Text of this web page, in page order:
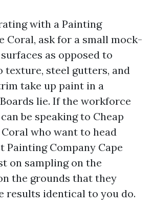
with a Painting
Coral, ask for a small mock-
as opposed to
texture, steel gutters, and
take up paint in a
lie. If the workforce
be speaking to Cheap
who want to head
Painting Company Cape
on sampling on the
the grounds that they
results identical to you do.